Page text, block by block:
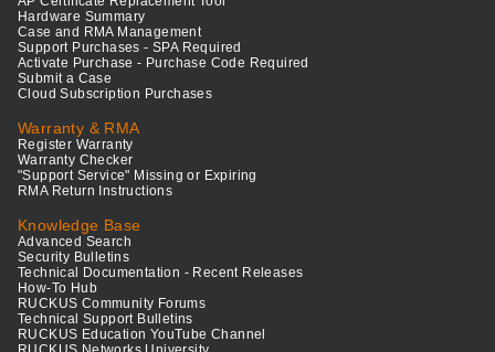
Hardware Summary
Case and RMA Management
Support Purchases - SPA Required
Activate Purchase - Purchase Code Required
Submit a Case
Cloud Subscription Purchases
Warranty & RMA
Register Warranty
Warranty Checker
"Support Service" Missing or Expiring
RMA Return Instructions
Knowledge Base
Advanced Search
Security Bulletins
Technical Documentation - Recent Releases
How-To Hub
RUCKUS Community Forums
Technical Support Bulletins
RUCKUS Education YouTube Channel